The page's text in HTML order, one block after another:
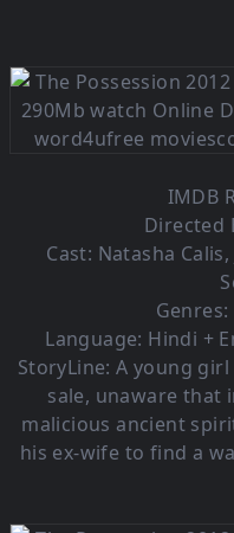
IMDB
Directed
Cast: Natasha
Language: Hindi +
StoryLine: A young
sale, unaware that
malicious ancient
his ex-wife to find a